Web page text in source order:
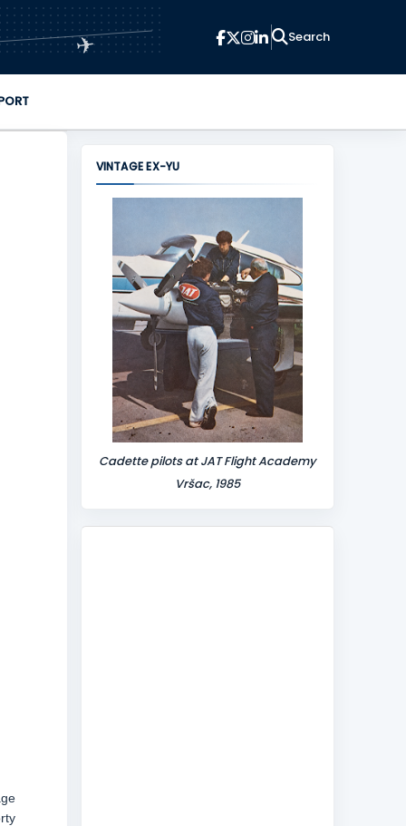
✈
VINTAGE EX-YU
Cadette pilots at JAT Flight Academy
Vršac, 1985